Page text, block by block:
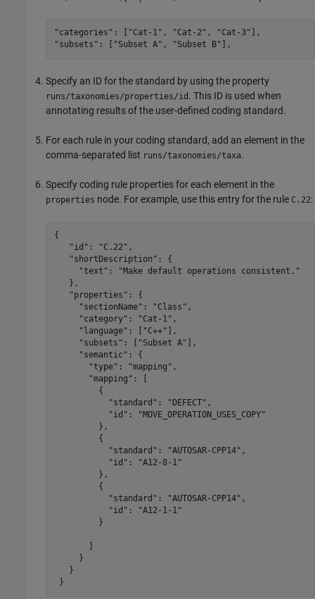
"categories": ["Cat-1", "Cat-2", "Cat-3"],
"subsets": ["Subset A", "Subset B"],
Specify an ID for the standard by using the property
runs/taxonomies/properties/id . This ID is used when
annotating results of the user-defined coding standard.
For each rule in your coding standard, add an element in the
comma-separated list runs/taxonomies/taxa.
Specify coding rule properties for each element in the
properties node. For example, use this entry for the rule C.22:
{
   "id": "C.22",
   "shortDescription": {
     "text": "Make default operations consistent."
   },
   "properties": {
     "sectionName": "Class",
     "category": "Cat-1",
     "language": ["C++"],
     "subsets": ["Subset A"],
     "semantic": {
       "type": "mapping",
       "mapping": [
         {
           "standard": "DEFECT",
           "id": "MOVE_OPERATION_USES_COPY"
         },
         {
           "standard": "AUTOSAR-CPP14",
           "id": "A12-8-1"
         },
         {
           "standard": "AUTOSAR-CPP14",
           "id": "A12-1-1"
         }
     }
   }
}